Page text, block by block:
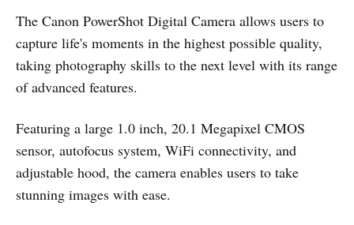
The Canon PowerShot Digital Camera allows users to
capture life's moments in the highest possible quality,
taking photography skills to the next level with its range
of advanced features.
Featuring a large 1.0 inch, 20.1 Megapixel CMOS
sensor, autofocus system, WiFi connectivity, and
adjustable hood, the camera enables users to take
stunning images with ease.